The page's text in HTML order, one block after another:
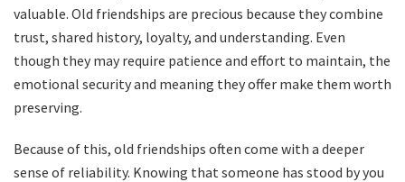
valuable. Old friendships are precious because they combine
trust, shared history, loyalty, and understanding. Even
though they may require patience and effort to maintain, the
emotional security and meaning they offer make them worth
preserving.
Because of this, old friendships often come with a deeper
sense of reliability. Knowing that someone has stood by you